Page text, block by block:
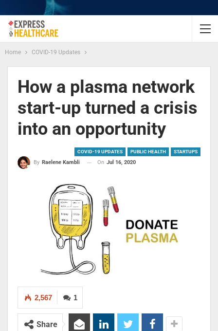
Home COVID-19 Updates
How a plasma network
start-up turned a crisis
into an opportunity
COVID-19 UPDATES PUBLIC HEALTH STARTUPS
By Raelene Kambli On Jul 16, 2020
1
2,567
Share